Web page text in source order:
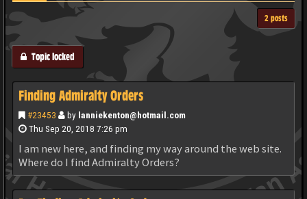
2 posts
Topic locked
Finding Admiralty Orders
#23453 by lanniekenton@hotmail.com
Thu Sep 20, 2018 7:26 pm
I am new here, and finding my way around the web site.
Where do I find Admiralty Orders?